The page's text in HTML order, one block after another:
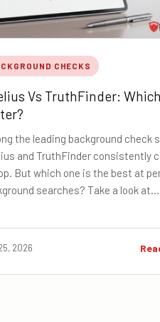
CHECKS
Vs TruthFinder:
the leading background check
and TruthFinder consistently
But which one is the best at
searches? Take a look at…
2026